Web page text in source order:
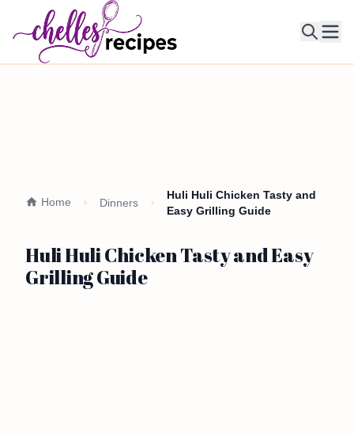
Home Dinners
Huli Huli Chicken Tasty and
Easy Grilling Guide
Huli Huli Chicken Tasty and Easy
Grilling Guide